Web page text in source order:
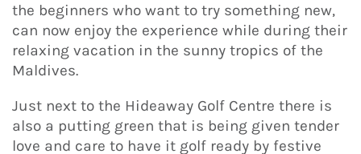
the beginners who want to try something new,
can now enjoy the experience while during their
relaxing vacation in the sunny tropics of the
Maldives.
Just next to the Hideaway Golf Centre there is
also a putting green that is being given tender
love and care to have it golf ready by festive